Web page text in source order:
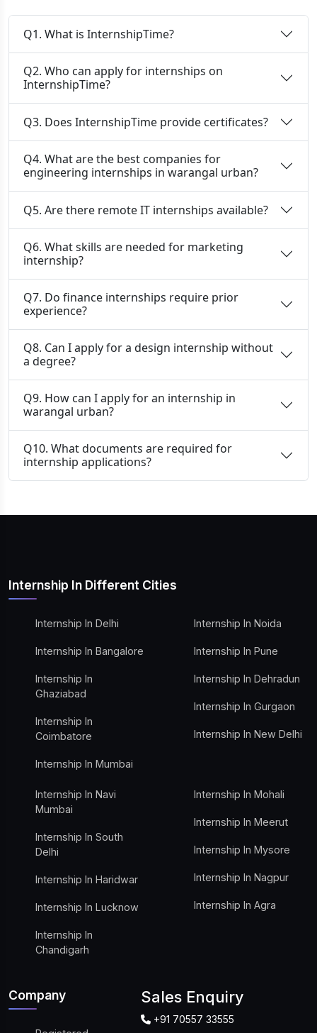
Q1. What is InternshipTime?
Q2. Who can apply for internships on
InternshipTime?
Q3. Does InternshipTime provide certificates?
Q4. What are the best companies for
engineering internships in warangal urban?
Q5. Are there remote IT internships available?
Q6. What skills are needed for marketing
internship?
Q7. Do finance internships require prior
experience?
Q8. Can I apply for a design internship without
a degree?
Q9. How can I apply for an internship in
warangal urban?
Q10. What documents are required for
internship applications?
Internship In Different Cities
Internship In Delhi
Internship In Bangalore
Internship In
Ghaziabad
Internship In
Coimbatore
Internship In Mumbai
Internship In Noida
Internship In Pune
Internship In Dehradun
Internship In Gurgaon
Internship In New Delhi
Internship In Navi
Mumbai
Internship In South
Delhi
Internship In Haridwar
Internship In Lucknow
Internship In
Chandigarh
Internship In Mohali
Internship In Meerut
Internship In Mysore
Internship In Nagpur
Internship In Agra
Company Sales Enquiry
+91 70557 33555